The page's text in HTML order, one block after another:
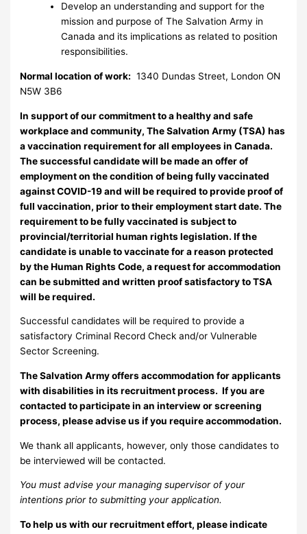
Develop an understanding and support for the
mission and purpose of The Salvation Army in
Canada and its implications as related to position
responsibilities.
Normal location of work: 1340 Dundas Street, London ON
N5W 3B6
In support of our commitment to a healthy and safe
workplace and community, The Salvation Army (TSA) has
a vaccination requirement for all employees in Canada.
The successful candidate will be made an offer of
employment on the condition of being fully vaccinated
against COVID-19 and will be required to provide proof of
full vaccination, prior to their employment start date. The
requirement to be fully vaccinated is subject to
provincial/territorial human rights legislation. If the
candidate is unable to vaccinate for a reason protected
by the Human Rights Code, a request for accommodation
can be submitted and written proof satisfactory to TSA
will be required.
Successful candidates will be required to provide a
satisfactory Criminal Record Check and/or Vulnerable
Sector Screening.
The Salvation Army offers accommodation for applicants
with disabilities in its recruitment process. If you are
contacted to participate in an interview or screening
process, please advise us if you require accommodation.
We thank all applicants, however, only those candidates to
be interviewed will be contacted.
You must advise your managing supervisor of your
intentions prior to submitting your application.
To help us with our recruitment effort, please indicate